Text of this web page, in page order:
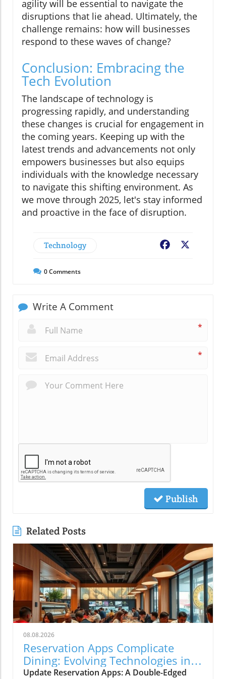
agility will be essential to navigate the
disruptions that lie ahead. Ultimately, the
challenge remains: how will businesses
respond to these waves of change?
Conclusion: Embracing the
Tech Evolution
The landscape of technology is
progressing rapidly, and understanding
these changes is crucial for engagement in
the coming years. Keeping up with the
latest trends and advancements not only
empowers businesses but also equips
individuals with the knowledge necessary
to navigate this shifting environment. As
we move through 2025, let's stay informed
and proactive in the face of disruption.
Technology Facebook
0Comments
Write A Comment
*
*
Publish
Related Posts
08.08.2026
Reservation Apps Complicate
Dining: Evolving Technologies in
Restaurants
Update Reservation Apps: A Double-Edged